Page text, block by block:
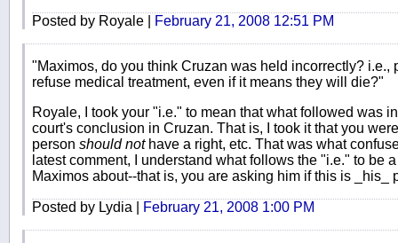
Posted by Royale | February 21, 2008 12:51 PM
"Maximos, do you think Cruzan was held incorrectly? i.e.,
refuse medical treatment, even if it means they will die?"
Royale, I took your "i.e." to mean that what followed was
court's conclusion in Cruzan. That is, I took it that you
person should nothave a right, etc. That was what
latest comment, I understand what follows the "i.e." to be
Maximos about--that is, you are asking him if this is _his_
Posted by Lydia | February 21, 2008 1:00 PM